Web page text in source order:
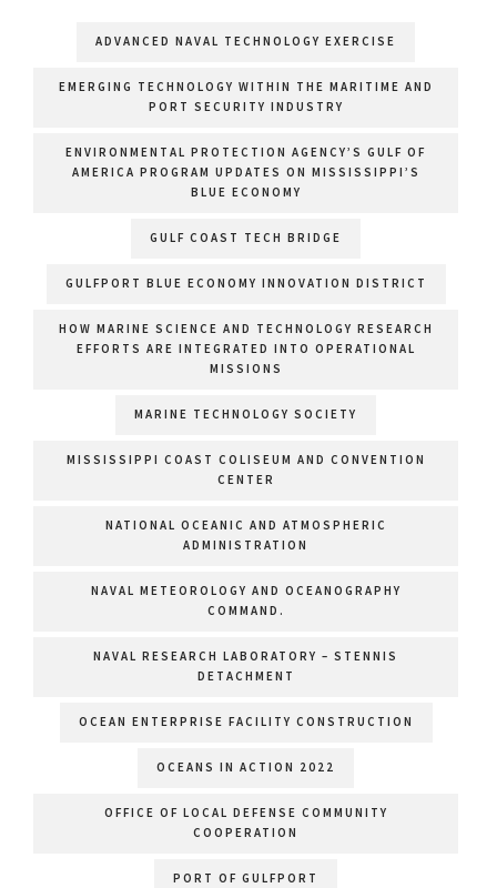
ADVANCED NAVAL TECHNOLOGY EXERCISE
EMERGING TECHNOLOGY WITHIN THE MARITIME AND
PORT SECURITY INDUSTRY
ENVIRONMENTAL PROTECTION AGENCY’S GULF OF
AMERICA PROGRAM UPDATES ON MISSISSIPPI’S
BLUE ECONOMY
GULF COAST TECH BRIDGE
GULFPORT BLUE ECONOMY INNOVATION DISTRICT
HOW MARINE SCIENCE AND TECHNOLOGY RESEARCH
EFFORTS ARE INTEGRATED INTO OPERATIONAL
MISSIONS
MARINE TECHNOLOGY SOCIETY
MISSISSIPPI COAST COLISEUM AND CONVENTION
CENTER
NATIONAL OCEANIC AND ATMOSPHERIC
ADMINISTRATION
NAVAL METEOROLOGY AND OCEANOGRAPHY
COMMAND.
NAVAL RESEARCH LABORATORY – STENNIS
DETACHMENT
OCEAN ENTERPRISE FACILITY CONSTRUCTION
OCEANS IN ACTION 2022
OFFICE OF LOCAL DEFENSE COMMUNITY
COOPERATION
PORT OF GULFPORT